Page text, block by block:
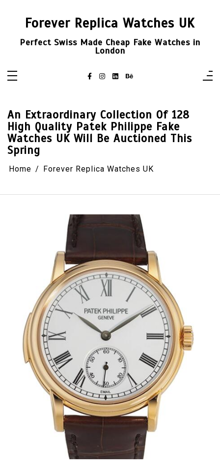
Forever Replica Watches UK
Perfect Swiss Made Cheap Fake Watches in
London
An Extraordinary Collection Of 128
High Quality Patek Philippe Fake
Watches UK Will Be Auctioned This
Spring
Home Forever Replica Watches UK